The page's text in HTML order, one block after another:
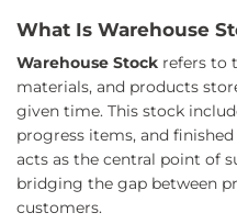
What Is Warehouse
Warehouse Stock refers to
materials, and products
given time. This stock
progress items, and
acts as the central point of
bridging the gap between
customers.